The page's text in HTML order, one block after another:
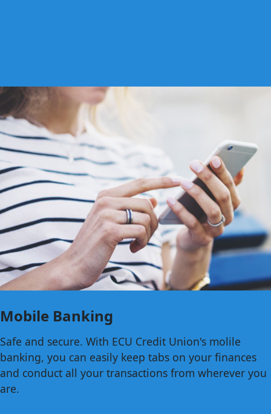
Mobile Banking
Safe and secure. With ECU Credit Union's molile
banking, you can easily keep tabs on your finances
and conduct all your transactions from wherever you
are.